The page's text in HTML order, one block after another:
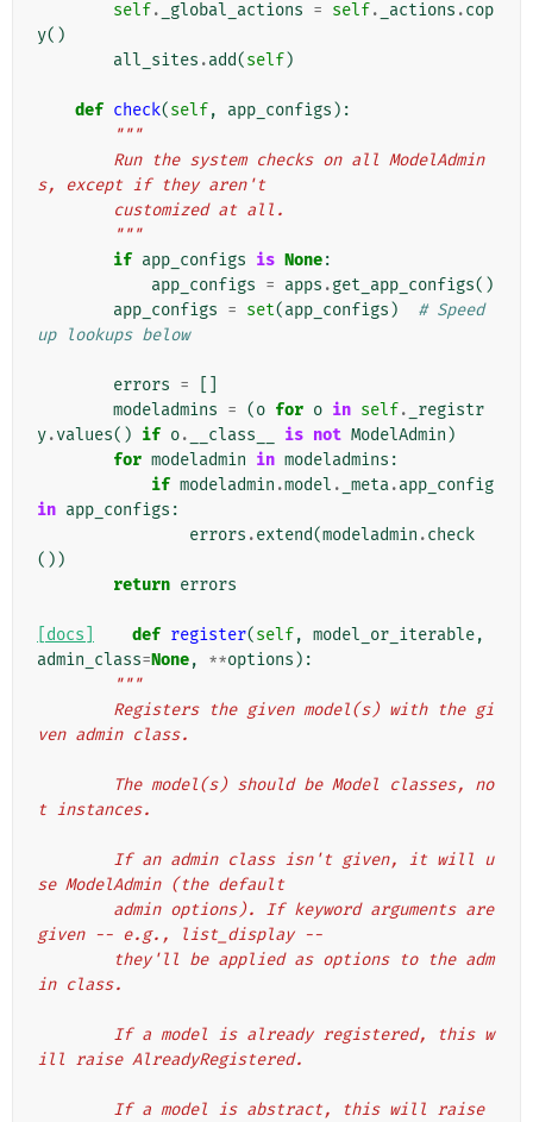
self. _global_actions = self. _actions .cop
y()
all_sites .add(self)
def check(self, app_configs ):
"""
s, except if they aren't
        customized at all.
        """
if app_configs is None:
app_configs = apps .get_app_configs()
app_configs = set(app_configs )
# Speed
up lookups below
errors =
modeladmins = (o for o in self.
_registr
y.values() if o. __class__ is not ModelAdmin )
for modeladmin in modeladmins :
if modeladmin .model . _meta.app_config
in app_configs :
errors .extend(modeladmin .check
())
return errors
[docs] def register(self, model_or_iterable,
admin_class=None, **options ):
"""
ven admin class.
t instances.
se ModelAdmin (the default
given -- e.g., list_display --
in class.
ill raise AlreadyRegistered.